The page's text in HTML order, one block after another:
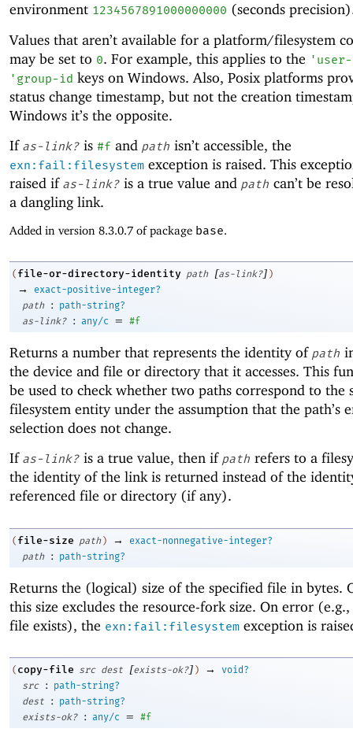
environment 1234567891000000000 (seconds
Values that aren’t available for a platform/filesystem
may be set to 0. For example, this applies to the '
' group-id keys on Windows. Also, Posix platforms
status change timestamp, but not the creation
Windows it’s the opposite.
If as-link? is #f and path isn’t accessible, the
exn:fail:filesystem exception is raised. This
raised if as-link? is a true value and path can’t be
a dangling link.
Added in version 8.3.0.7 of package base.
( file-or-directory-identity path [as-link?] )
→
exact-positive-integer?
path
:
path-string?
as-link?
: any/c = #f
Returns a number that represents the identity of path
the device and file or directory that it accesses. This
be used to check whether two paths correspond to the
filesystem entity under the assumption that the path’s
selection does not change.
If as-link? is a true value, then if path refers to a
the identity of the link is returned instead of the
referenced file or directory (if any).
( file-size path ) →
exact-nonnegative-integer?
path
: path-string?
Returns the (logical) size of the specified file in bytes.
this size excludes the resource-fork size. On error
file exists), the exn:fail:filesystem exception is
( copy-file src dest [exists-ok?] ) →
void?
src
:
path-string?
dest
:
path-string?
exists-ok?
: any/c = #f